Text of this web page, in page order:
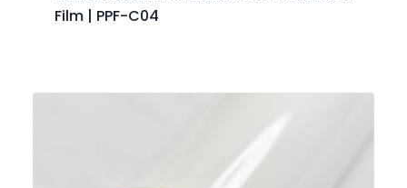
Film | PPF-C04